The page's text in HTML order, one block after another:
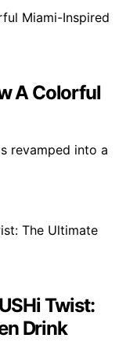
A Colorful
revamped into a
Twist:
Drink